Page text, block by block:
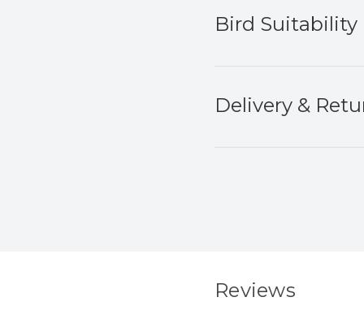
Bird Suitability
Delivery &
Reviews